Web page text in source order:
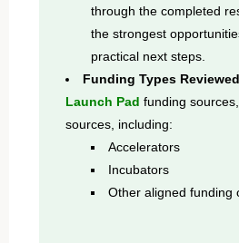
through the completed
the strongest
practical next steps.
Funding Types Reviewed
Launch Pad funding sources,
sources, including:
Accelerators
Incubators
Other aligned funding